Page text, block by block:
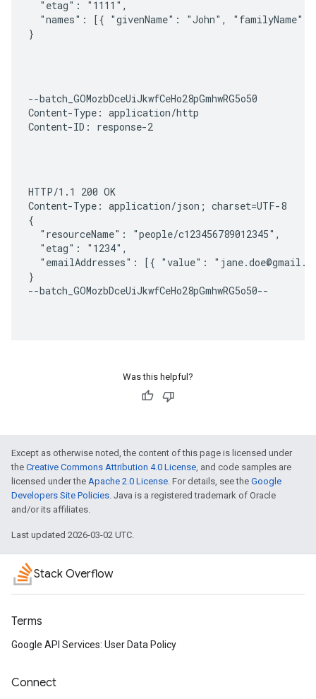
  "etag": "1111",
"names": [{ "givenName": "John", "familyName":
}
--batch_GOMozbDceUiJkwfCeHo28pGmhwRG5o50
Content-Type: application/http
Content-ID: response-2
HTTP/1.1 200 OK
Content-Type: application/json; charset=UTF-8
{
  "resourceName": "people/c123456789012345",
  "etag": "1234",
"emailAddresses": [{ "value":
}
--batch_GOMozbDceUiJkwfCeHo28pGmhwRG5o50--
Was this helpful?
Except as otherwise noted, the content of this page is licensed under
the Creative Commons Attribution 4.0 License, and code samples are
licensed under the Apache 2.0 License. For details, see the Google
Developers Site Policies. Java is a registered trademark of Oracle
and/or its affiliates.
Last updated 2026-03-02 UTC.
Stack Overflow
Terms
Google API Services: User Data Policy
Connect